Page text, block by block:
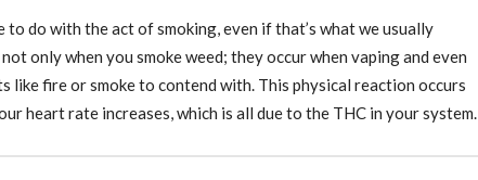
do with the act of smoking, even if that’s what we usually
only when you smoke weed; they occur when vaping and even
like fire or smoke to contend with. This physical reaction occurs
heart rate increases, which is all due to the THC in your system.